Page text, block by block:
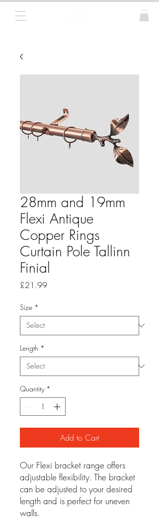
28mm and 19mm
Flexi Antique
Copper Rings
Curtain Pole Tallinn
Finial
£21.99Price
Size *
Length *
Quantity *
Add to Cart
Our Flexi bracket range offers
adjustable flexibility. The bracket
can be adjusted to your desired
length and is perfect for uneven
walls.